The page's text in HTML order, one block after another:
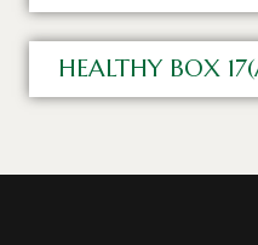
HEALTHY BOX